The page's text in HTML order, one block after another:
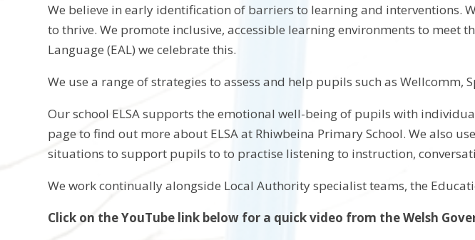
We believe in early identification of barriers to learning and interventions.
to thrive. We promote inclusive, accessible learning environments to meet
Language (EAL) we celebrate this.
We use a range of strategies to assess and help pupils such as
Our school ELSA supports the emotional well-being of pupils with
page to find out more about ELSA at Rhiwbeina Primary School. We also
situations to support pupils to to practise listening to instruction,
We work continually alongside Local Authority specialist teams, the
Click on the YouTube link below for a quick video from the Welsh